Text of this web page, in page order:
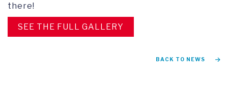
there!
SEE THE FULL GALLERY
BACK TO NEWS